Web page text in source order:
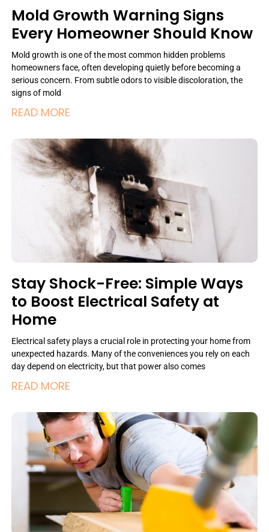
Mold Growth Warning Signs
Every Homeowner Should Know
Mold growth is one of the most common hidden problems
homeowners face, often developing quietly before becoming a
serious concern. From subtle odors to visible discoloration, the
signs of mold
READ MORE
Stay Shock-Free: Simple Ways
to Boost Electrical Safety at
Home
Electrical safety plays a crucial role in protecting your home from
unexpected hazards. Many of the conveniences you rely on each
day depend on electricity, but that power also comes
READ MORE